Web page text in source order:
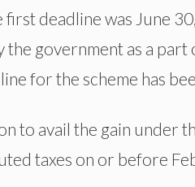
deadline was June
government as a
for the scheme has
to avail the gain under
taxes on or before